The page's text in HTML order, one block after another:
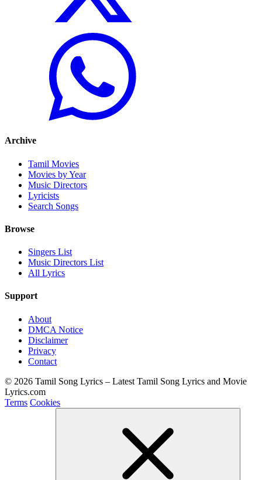
Archive
Tamil Movies
Movies by Year
Music Directors
Lyricists
Search Songs
Browse
Singers List
Music Directors List
All Lyrics
Support
About
DMCA Notice
Disclaimer
Privacy
Contact
© 2026 Tamil Song Lyrics – Latest Tamil Song Lyrics and Movie
Lyrics.com
Terms Cookies